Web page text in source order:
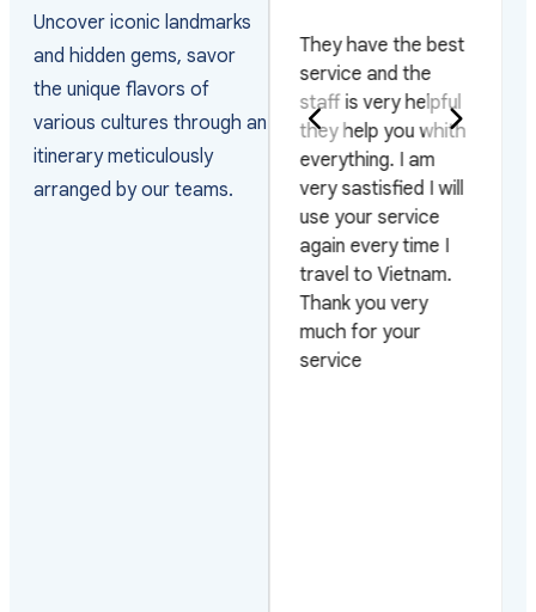
Uncover iconic landmarks
and hidden gems, savor
the unique flavors of
various cultures through an
itinerary meticulously
arranged by our teams.
PAKISTAN
Really happy with
the way they
arranged the visas
and managed the
arrivals as the
They have the best
service and the
staff is very helpful
they help you whith
everything. I am
very sastisfied I will
use your service
again every time I
travel to Vietnam.
Thank you very
much for your
service